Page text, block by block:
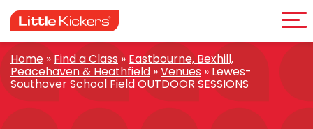
to
content
Home » Find a Class » Eastbourne, Bexhill,
Peacehaven & Heathfield »Venues » Lewes-
Southover School Field OUTDOOR SESSIONS